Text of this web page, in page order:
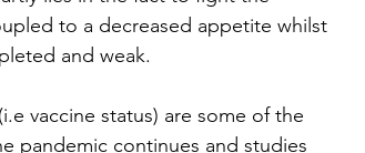
to a decreased appetite whilst
and weak.
vaccine status) are some of the
pandemic continues and studies